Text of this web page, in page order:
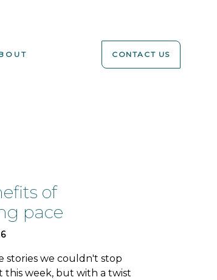
CONTACT US
of
pace
stories we couldn't stop
this week, but with a twist